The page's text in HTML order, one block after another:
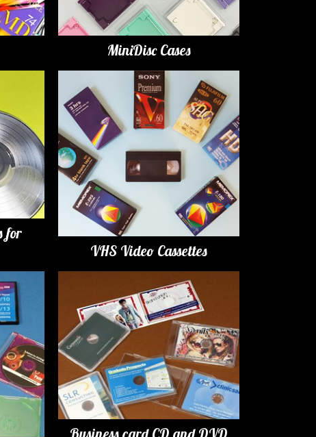
MiniDisc Cases
for
VHS Video Cassettes